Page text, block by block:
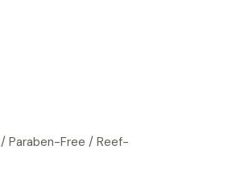
Paraben-Free / Reef-